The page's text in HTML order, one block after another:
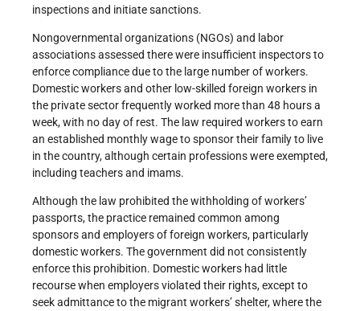
inspections and initiate sanctions.
Nongovernmental organizations (NGOs) and labor
associations assessed there were insufficient inspectors to
enforce compliance due to the large number of workers.
Domestic workers and other low-skilled foreign workers in
the private sector frequently worked more than 48 hours a
week, with no day of rest. The law required workers to earn
an established monthly wage to sponsor their family to live
in the country, although certain professions were exempted,
including teachers and imams.
Although the law prohibited the withholding of workers’
passports, the practice remained common among
sponsors and employers of foreign workers, particularly
domestic workers. The government did not consistently
enforce this prohibition. Domestic workers had little
recourse when employers violated their rights, except to
seek admittance to the migrant workers’ shelter, where the